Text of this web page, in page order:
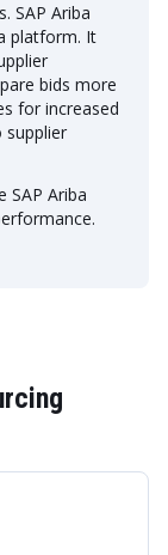
SAP Ariba
platform. It
bids more
for increased
supplier
SAP Ariba